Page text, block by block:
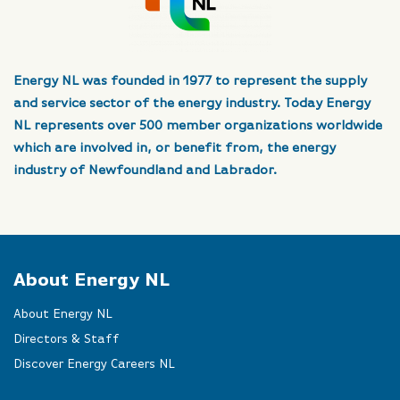
Energy NL was founded in 1977 to represent the supply
and service sector of the energy industry. Today Energy
NL represents over 500 member organizations worldwide
which are involved in, or benefit from, the energy
industry of Newfoundland and Labrador.
About Energy NL
About Energy NL
Directors & Staff
Discover Energy Careers NL